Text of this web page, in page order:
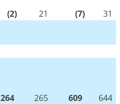
(2) 21 (7)
31
264 265 609
644